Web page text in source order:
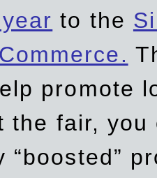
to the
promote
the fair,
“boosted”